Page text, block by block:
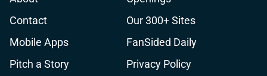
Contact
Our 300+ Sites
Mobile Apps
FanSided Daily
Pitch a Story
Privacy Policy